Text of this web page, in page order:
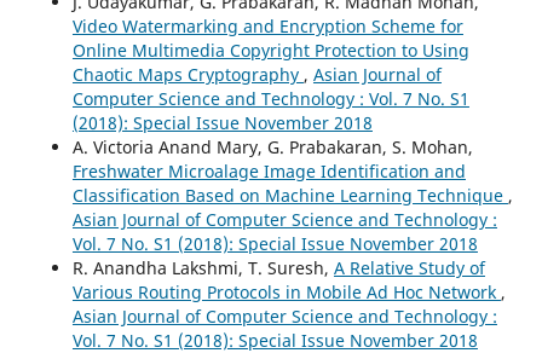
Video Watermarking and Encryption Scheme for
Online Multimedia Copyright Protection to Using
Chaotic Maps Cryptography , Asian Journal of
Computer Science and Technology : Vol. 7 No. S1
(2018): Special Issue November 2018
A. Victoria Anand Mary, G. Prabakaran, S. Mohan,
Freshwater Microalage Image Identification and
Classification Based on Machine Learning Technique ,
Asian Journal of Computer Science and Technology :
Vol. 7 No. S1 (2018): Special Issue November 2018
R. Anandha Lakshmi, T. Suresh, A Relative Study of
Various Routing Protocols in Mobile Ad Hoc Network ,
Asian Journal of Computer Science and Technology :
Vol. 7 No. S1 (2018): Special Issue November 2018